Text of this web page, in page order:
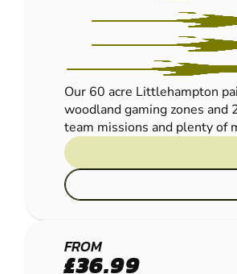
Our 60 acre Littlehampton
woodland gaming zones
team missions and plenty of
CRAWLEY
FROM
£36.99